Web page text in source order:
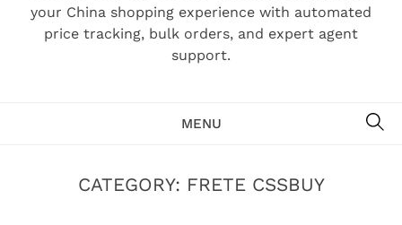
your China shopping experience with automated
price tracking, bulk orders, and expert agent
support.
MENU
CATEGORY: FRETE CSSBUY